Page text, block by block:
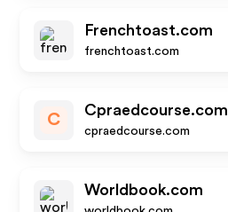
Frenchtoast.com
frenchtoast.com
C
Cpraedcourse.com
cpraedcourse.com
Worldbook.com